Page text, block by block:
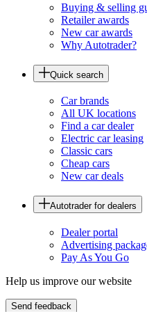
Buying & selling
Retailer awards
New car awards
Why Autotrader?
Quick search
Car brands
All UK locations
Find a car dealer
Electric car leasing
Classic cars
Cheap cars
New car deals
Autotrader for dealers
Dealer portal
Advertising
Pay As You Go
Help us improve our website
Send feedback